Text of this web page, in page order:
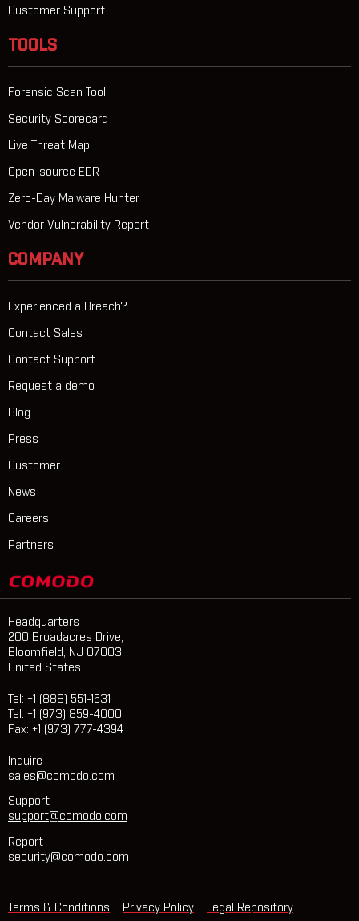
Customer Support
TOOLS
Forensic Scan Tool
Security Scorecard
Live Threat Map
Open-source EDR
Zero-Day Malware Hunter
Vendor Vulnerability Report
COMPANY
Experienced a Breach?
Contact Sales
Contact Support
Request a demo
Blog
Press
Customer
News
Careers
Partners
Headquarters
200 Broadacres Drive,
Bloomfield, NJ 07003
United States
Tel: +1 (888) 551-1531
Tel: +1 (973) 859-4000
Fax: +1 (973) 777-4394
Inquire
sales@comodo.com
Support
support@comodo.com
Report
security@comodo.com
Terms & Conditions Privacy Policy Legal Repository